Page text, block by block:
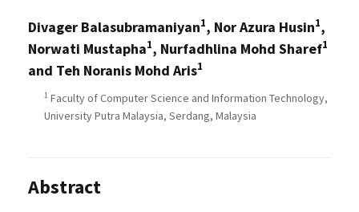
Divager Balasubramaniyan1, Nor Azura Husin1,
Norwati Mustapha1, Nurfadhlina Mohd Sharef1
and Teh Noranis Mohd Aris1
1 Faculty of Computer Science and Information Technology,
University Putra Malaysia, Serdang, Malaysia
Abstract